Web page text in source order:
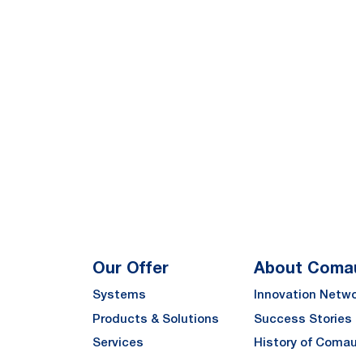
Our Offer
Systems
Products & Solutions
Services
About
Innovation
Success Stories
History of Comau